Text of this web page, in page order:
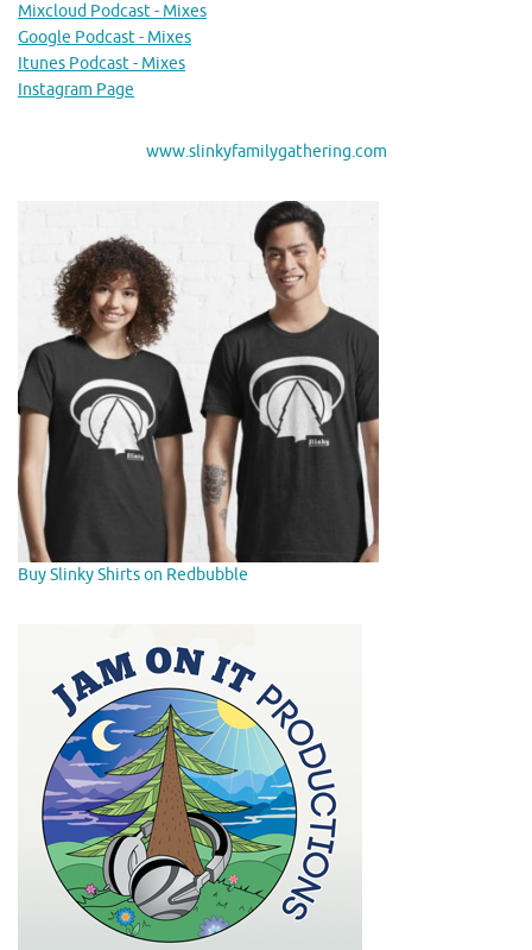
Mixcloud Podcast - Mixes
Google Podcast - Mixes
Itunes Podcast - Mixes
Instagram Page
www.slinkyfamilygathering.com
Buy Slinky Shirts on Redbubble